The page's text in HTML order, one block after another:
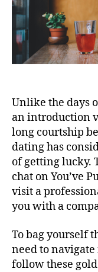
Unlike the days
an introduction
long courtship
dating has
of getting lucky.
chat on You’ve
visit a
you with a
To bag yourself
need to
follow these